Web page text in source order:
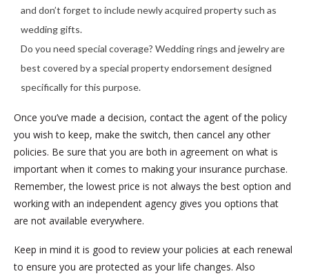
and don’t forget to include newly acquired property such as
wedding gifts.
Do you need special coverage? Wedding rings and jewelry are
best covered by a special property endorsement designed
specifically for this purpose.
Once you’ve made a decision, contact the agent of the policy
you wish to keep, make the switch, then cancel any other
policies. Be sure that you are both in agreement on what is
important when it comes to making your insurance purchase.
Remember, the lowest price is not always the best option and
working with an independent agency gives you options that
are not available everywhere.
Keep in mind it is good to review your policies at each renewal
to ensure you are protected as your life changes. Also